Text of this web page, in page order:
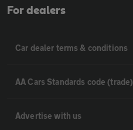
For dealers
Car dealer terms & conditions
AA Cars Standards code (trade)
Advertise with us